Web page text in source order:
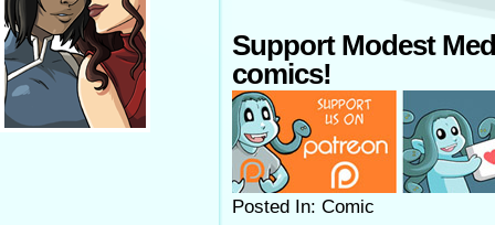
Support Modest
comics!
Posted In: Comic